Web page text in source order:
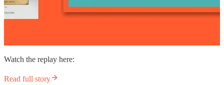
Watch the replay here:
Read full story